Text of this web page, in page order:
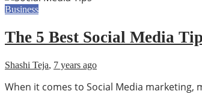
Business
The 5 Best Social Media
Shashi Teja, 7 years ago
When it comes to Social Media